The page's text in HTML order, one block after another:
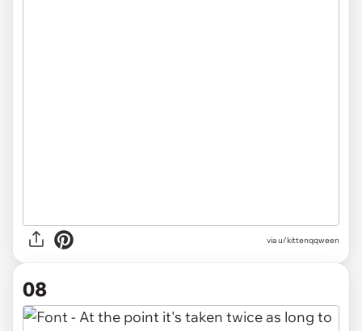
via u/kittenqqween
08